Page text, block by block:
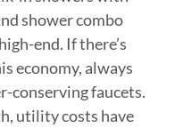
shower combo
end. If there’s
economy, always
conserving faucets.
utility costs have